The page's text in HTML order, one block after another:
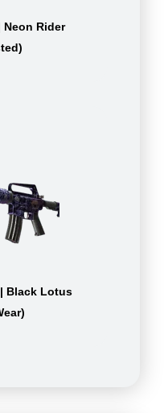
Rider
Black Lotus